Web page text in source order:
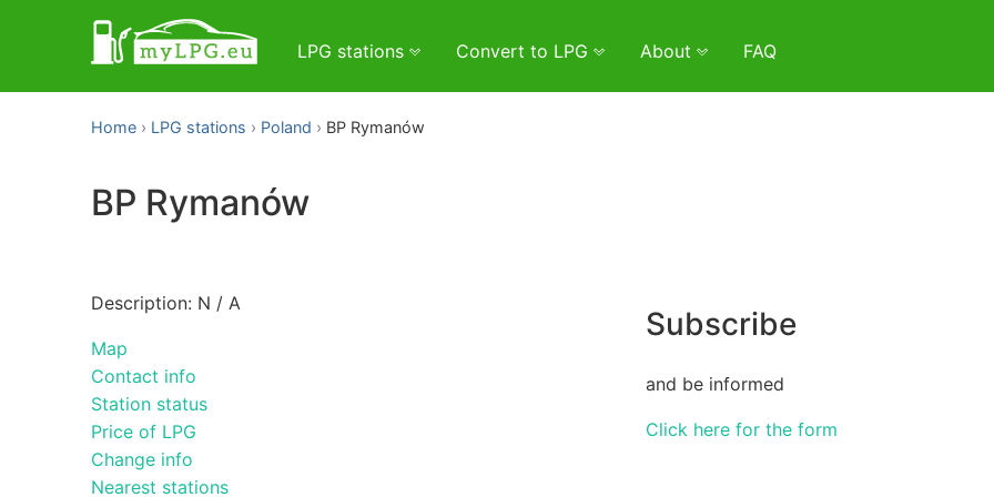
LPG stations Convert to LPG About FAQ
Home LPG stations Poland BP Rymanów
BP Rymanów
Description: N / A
Map
Contact info
Station status
Price of LPG
Change info
Nearest stations
Subscribe
and be informed
Click here for the form